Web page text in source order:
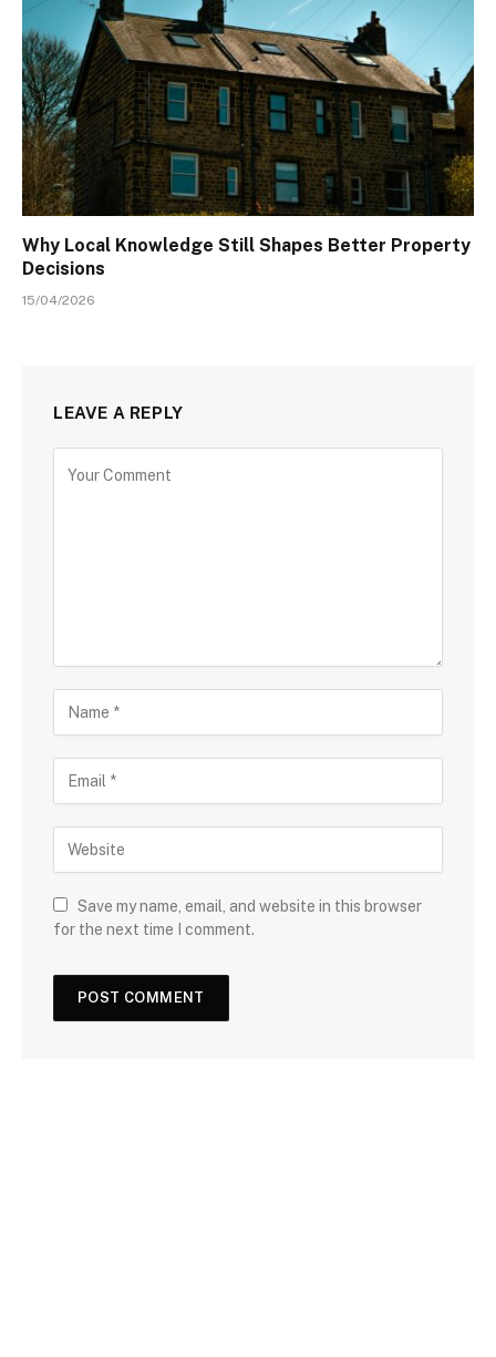
Why Local Knowledge Still Shapes Better Property
Decisions
15/04/2026
LEAVE A REPLY
Save my name, email, and website in this browser
for the next time I comment.